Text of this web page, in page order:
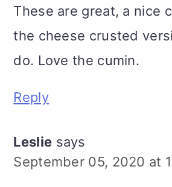
These are great, a nice
the cheese crusted
do. Love the cumin.
Reply
Leslie says
September 05, 2020 at